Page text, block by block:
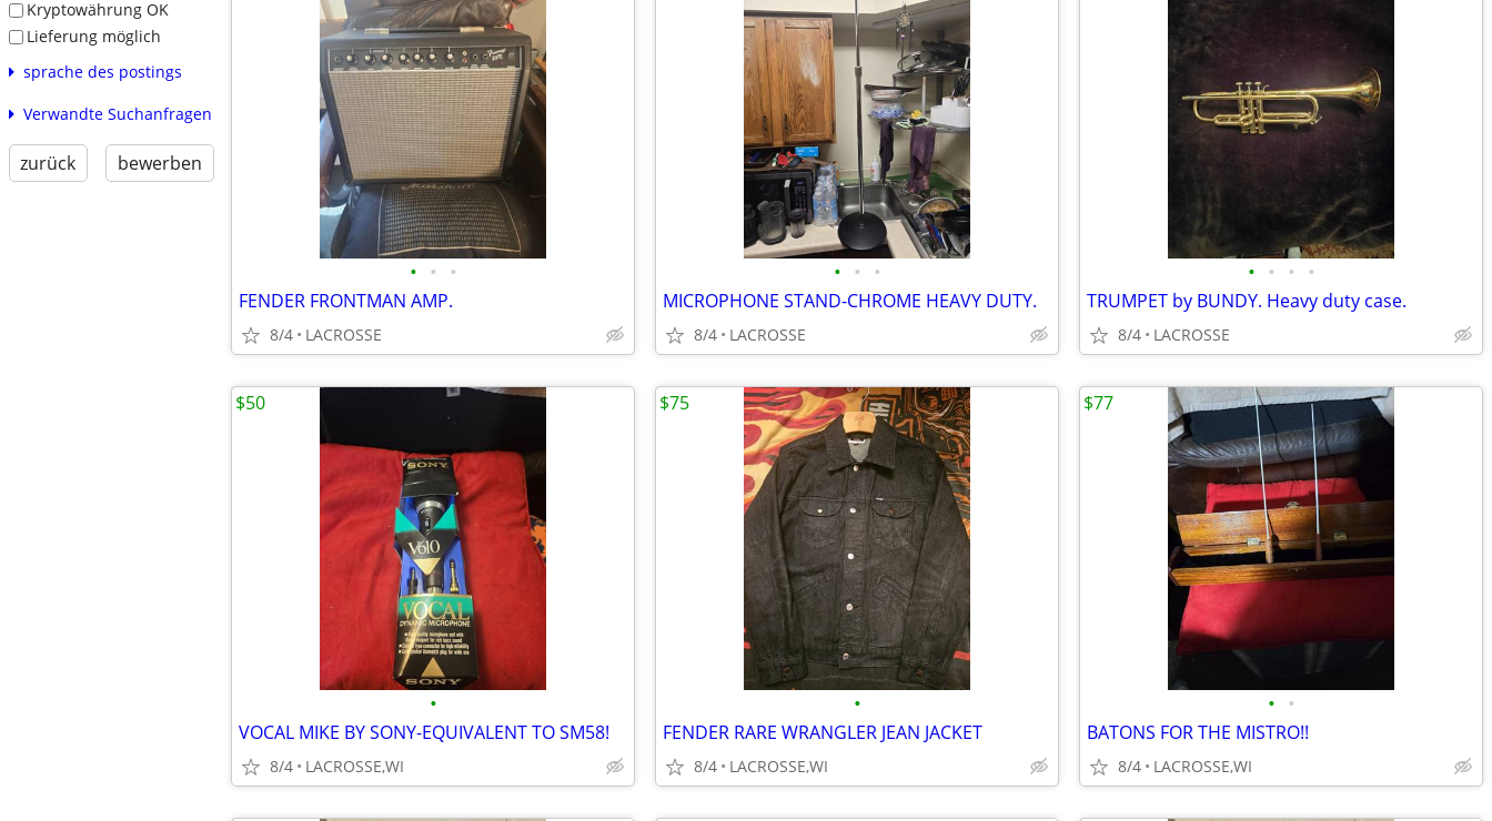
Kryptowährung OK
Lieferung möglich
sprache des postings
Verwandte Suchanfragen
zurück bewerben
• • •
FENDER FRONTMAN AMP.
8/4 LACROSSE
• • •
MICROPHONE STAND-CHROME HEAVY DUTY.
8/4 LACROSSE
• • • •
TRUMPET by BUNDY. Heavy duty case.
8/4 LACROSSE
•
VOCAL MIKE BY SONY-EQUIVALENT TO SM58!
8/4 LACROSSE,WI
$50
•
FENDER RARE WRANGLER JEAN JACKET
8/4 LACROSSE,WI
$75
• •
BATONS FOR THE MISTRO!!
8/4 LACROSSE,WI
$77